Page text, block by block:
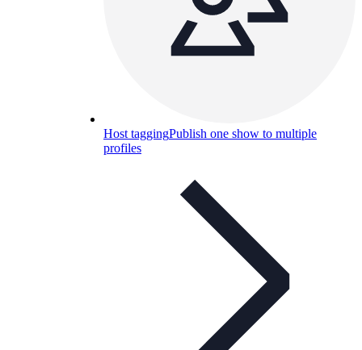
Host taggingPublish one show to multiple
profiles